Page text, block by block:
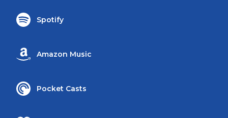
Spotify
Amazon Music
Pocket Casts